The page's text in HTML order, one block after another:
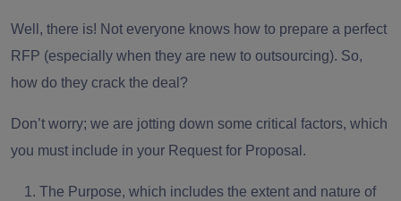
Well, there is! Not everyone knows how to prepare a perfect
RFP (especially when they are new to outsourcing). So,
how do they crack the deal?
Don’t worry; we are jotting down some critical factors, which
you must include in your Request for Proposal.
The Purpose, which includes the extent and nature of